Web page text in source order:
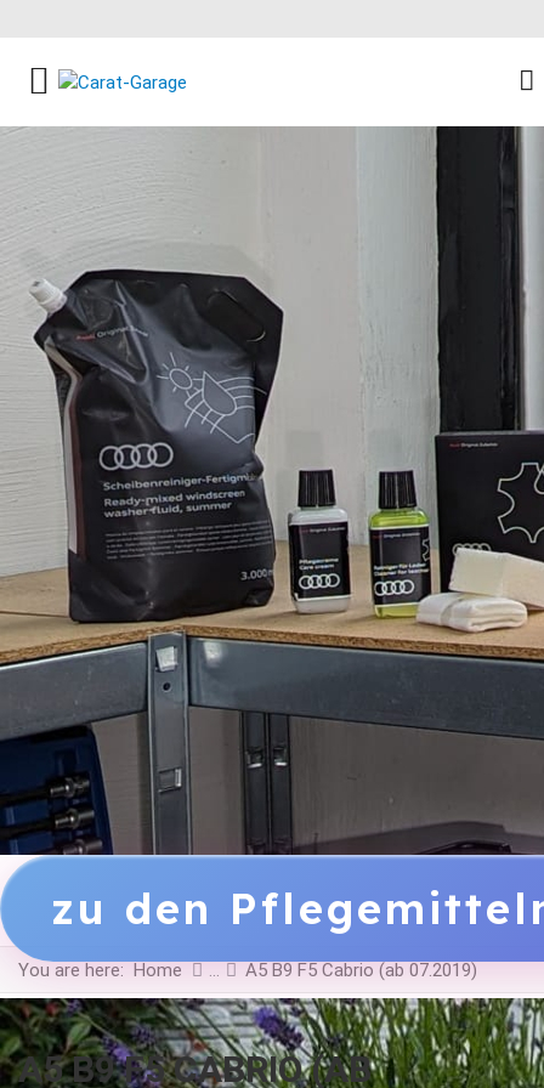
zu den
You are here: Home A5 B9 F5 Cabrio (ab 07.2019)
A5 B9 F5 CABRIO (AB